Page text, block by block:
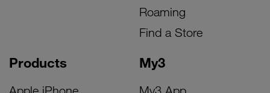
Products My3
Roaming
Find a Store